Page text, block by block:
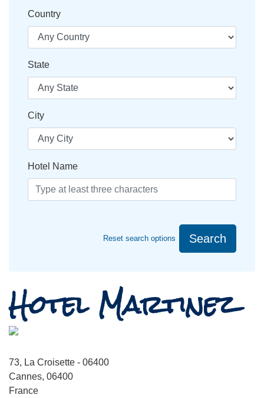
Country
State
City
Hotel Name
Reset search options Search
Hotel Martinez
73, La Croisette - 06400
Cannes, 06400
France